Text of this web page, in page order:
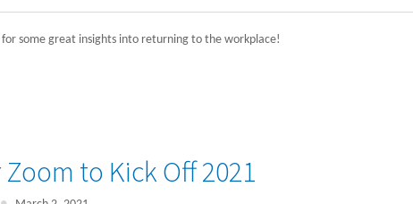
some great insights into returning to the workplace!
to Kick Off 2021